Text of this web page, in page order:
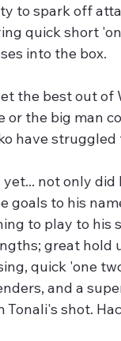
to spark off
quick short
into the box.
the best out of
or the big man
have
yet... not only did
goals to his
to play to his
great hold
quick 'one
and a
Tonali's shot.